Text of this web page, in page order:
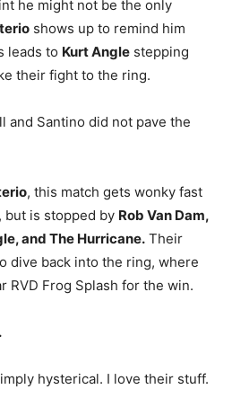
he might not be the only
shows up to remind him
leads to Kurt Angle stepping
their fight to the ring.
and Santino did not pave the
, this match gets wonky fast
but is stopped by Rob Van Dam,
and The Hurricane. Their
dive back into the ring, where
RVD Frog Splash for the win.
hysterical. I love their stuff.